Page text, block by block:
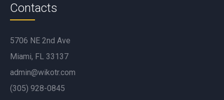
Contacts
5706 NE 2nd Ave
Miami, FL 33137
admin@wikotr.com
(305) 928-0845